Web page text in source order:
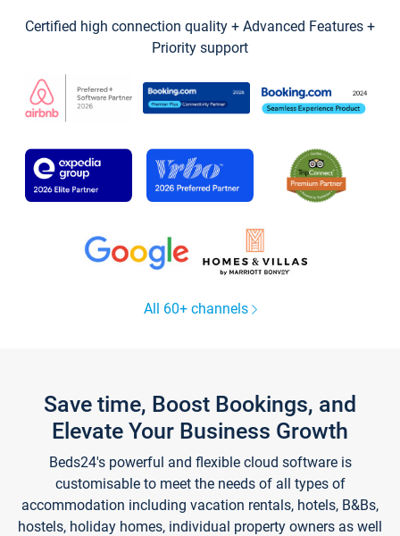
Certified high connection quality + Advanced Features +
Priority support
All 60+ channels
Save time, Boost Bookings, and
Elevate Your Business Growth
Beds24's powerful and flexible cloud software is
customisable to meet the needs of all types of
accommodation including vacation rentals, hotels, B&Bs,
hostels, holiday homes, individual property owners as well